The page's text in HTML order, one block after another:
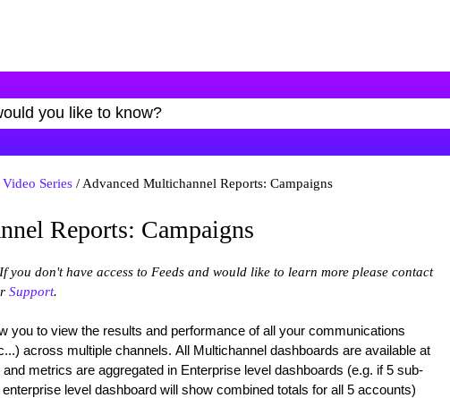
Series/ Advanced Multichannel Reports: Campaigns
Reports: Campaigns
you don't have access to Feeds and would like to learn more please contact
Support.
you to view the results and performance of all your communications
across multiple channels. All Multichannel dashboards are available at
metrics are aggregated in Enterprise level dashboards (e.g. if 5 sub-
level dashboard will show combined totals for all 5 accounts)